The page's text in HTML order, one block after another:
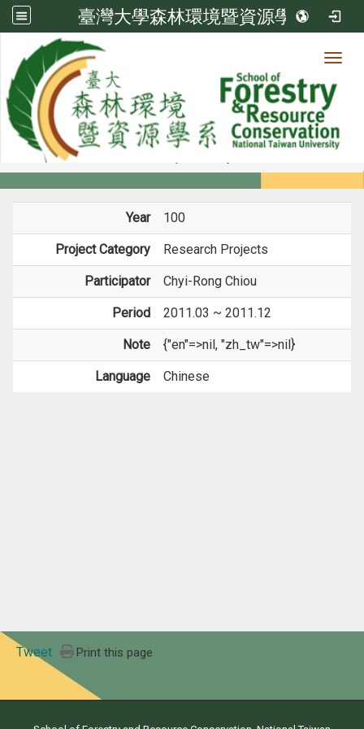
臺灣大學森林環境暨資源學系
Member
Members
Year 100
Project Category Research Projects
Participator Chyi-Rong Chiou
Period 2011.03 ~ 2011.12
Note {"en"=>nil, "zh_tw"=>nil}
Language Chinese
Tweet Print this page